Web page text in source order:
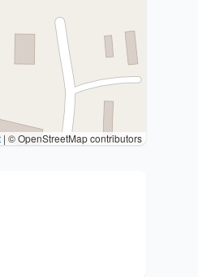
| © OpenStreetMap contributors